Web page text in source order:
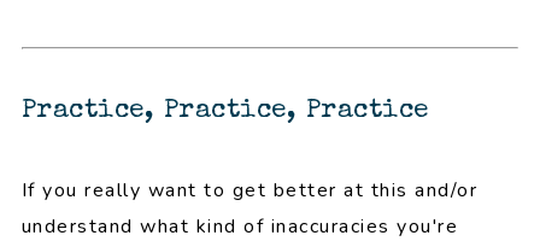
Practice, Practice, Practice
If you really want to get better at this and/or
understand what kind of inaccuracies you're